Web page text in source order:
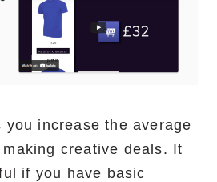
you increase the average
creative deals. It
if you have basic